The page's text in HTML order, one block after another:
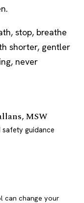
stop, breathe
shorter, gentler
never
MSW
guidance
can change your